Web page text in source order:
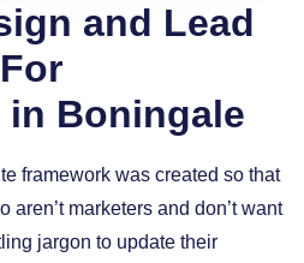
and Lead
Boningale
framework was created so that
aren’t marketers and don’t want
jargon to update their